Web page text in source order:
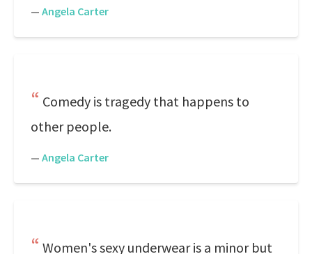
— Angela Carter
Comedy is tragedy that happens to
other people.
— Angela Carter
Women's sexy underwear is a minor but